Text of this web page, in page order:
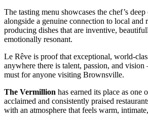
The tasting menu showcases the chef’s
alongside a genuine connection to local and
producing dishes that are inventive,
emotionally resonant.
Le Rêve is proof that exceptional, world-
anywhere there is talent, passion, and
must for anyone visiting Brownsville.
The Vermillion has earned its place as one
acclaimed and consistently praised
with an atmosphere that feels warm,